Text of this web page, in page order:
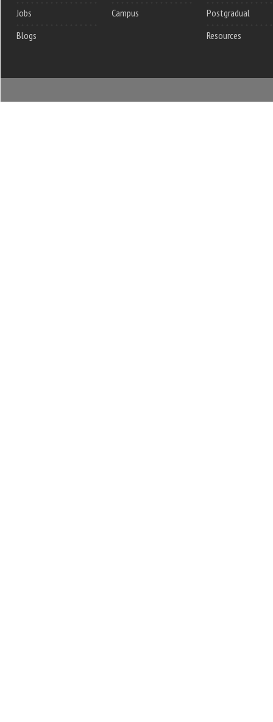
Jobs
Blogs
Campus
Postgradual
Resources